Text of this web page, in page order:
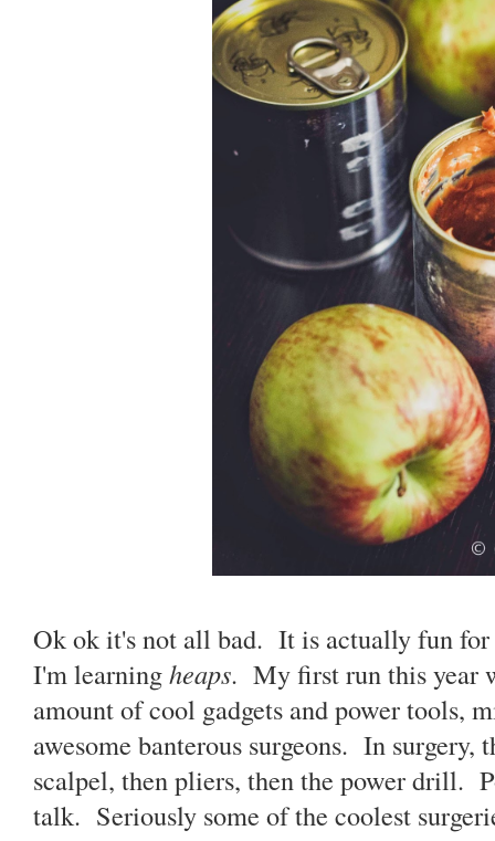
Ok ok it's not all bad. It is actually fun for
I'm learningheaps. My first run this year
amount of cool gadgets and power tools,
awesome banterous surgeons. In surgery,
scalpel, then pliers, then the power drill.
talk. Seriously some of the coolest